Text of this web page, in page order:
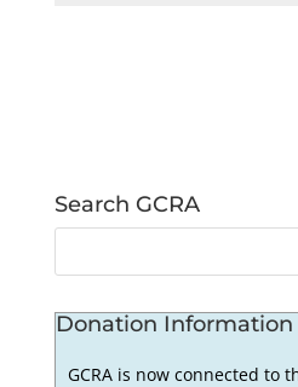
Search GCRA
Donation Information
GCRA is now connected to